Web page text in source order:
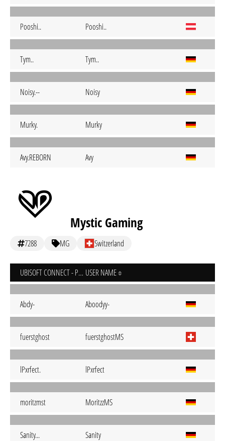
Pooshi.. Pooshi..
Tym.. Tym..
Noisy.-- Noisy
Murky. Murky
Avy.REBORN Avy
Mystic Gaming
7288 MG Switzerland
UBISOFT CONNECT - PC USER NAME
Abdy- Aboodyy-
fuerstghost fuerstghostMS
lPxrfect. lPxrfect
moritzmst MoritzzMS
Sanity... Sanity